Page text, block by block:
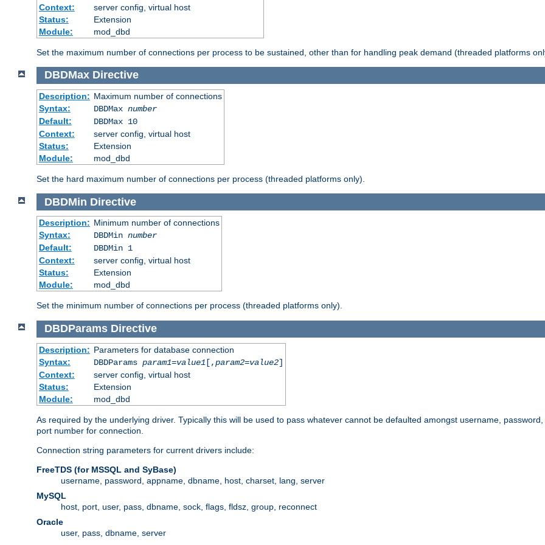
Context:
server config, virtual host
Status:
Extension
Module:
mod_dbd
Set the maximum number of connections per process to be sustained, other than for handling peak demand (threaded platforms
DBDMax Directive
Description: Maximum number of connections
Syntax:
DBDMax number
Default:
DBDMax 10
Context:
server config, virtual host
Status:
Extension
Module:
mod_dbd
Set the hard maximum number of connections per process (threaded platforms only).
DBDMin Directive
Description: Minimum number of connections
Syntax:
DBDMin number
Default:
DBDMin 1
Context:
server config, virtual host
Status:
Extension
Module:
mod_dbd
Set the minimum number of connections per process (threaded platforms only).
DBDParams Directive
Description: Parameters for database connection
Syntax:
DBDParams param1=value1[,param2=value2]
Context:
server config, virtual host
Status:
Extension
Module:
mod_dbd
As required by the underlying driver. Typically this will be used to pass whatever cannot be defaulted amongst username,
port number for connection.
Connection string parameters for current drivers include:
FreeTDS (for MSSQL and SyBase)
username, password, appname, dbname, host, charset, lang, server
MySQL
host, port, user, pass, dbname, sock, flags, fldsz, group, reconnect
Oracle
user, pass, dbname, server